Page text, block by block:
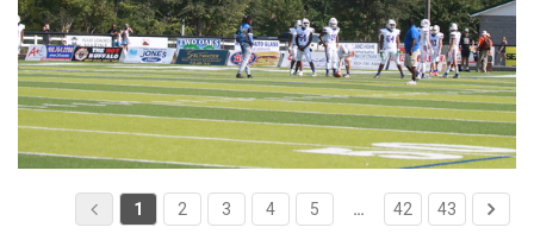
1 2 3 4 5 … 42 43